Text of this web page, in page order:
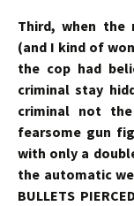
Third, when the
(and I kind of
the cop had
criminal stay
criminal not
fearsome gun
with only a
the automatic
BULLETS